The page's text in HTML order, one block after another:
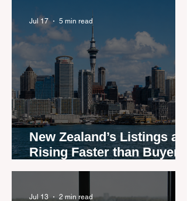
New Zealand’s Listings are
Rising Faster than Buyers
are Moving — and Spring
Jul 17 5 min read
Jul 13 2 min read